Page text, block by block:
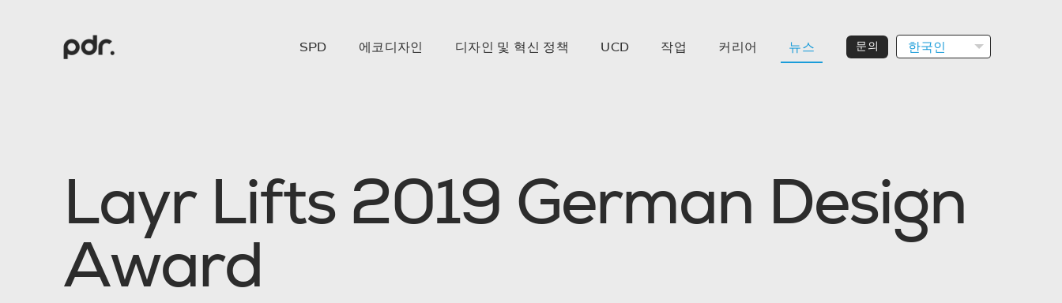
SPD 에코디자인 디자인 및 혁신 정책 UCD 작업 커리어 뉴스 문의 한국인
Layr Lifts 2019 German Design
Award